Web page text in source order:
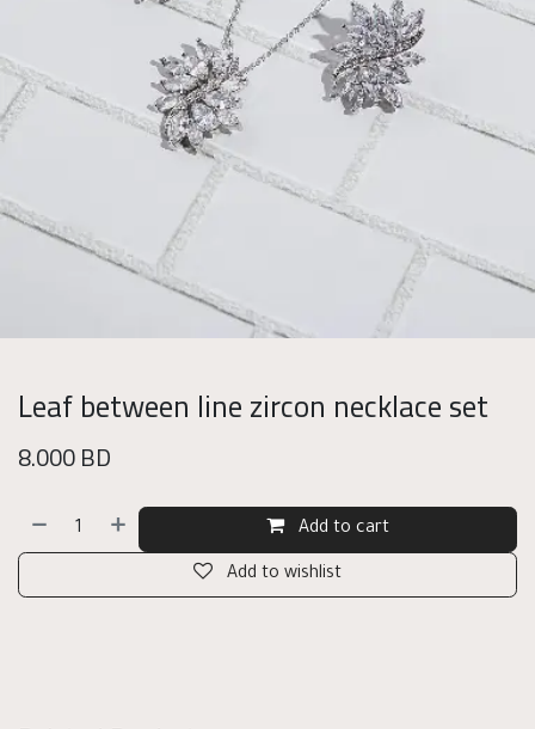
Leaf between line zircon necklace set
8.000BD
Add to cart
Add to wishlist